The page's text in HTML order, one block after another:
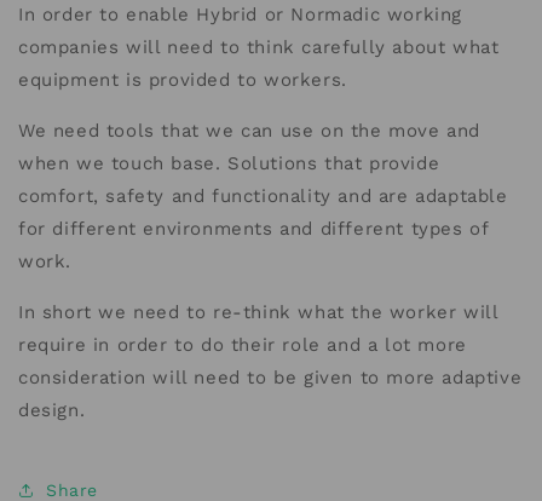
In order to enable Hybrid or Normadic working
companies will need to think carefully about what
equipment is provided to workers.
We need tools that we can use on the move and
when we touch base. Solutions that provide
comfort, safety and functionality and are adaptable
for different environments and different types of
work.
In short we need to re-think what the worker will
require in order to do their role and a lot more
consideration will need to be given to more adaptive
design.
Share